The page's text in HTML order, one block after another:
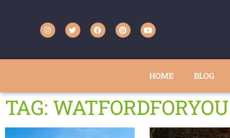
HOME BLOG
TAG: WATFORDFORYOU